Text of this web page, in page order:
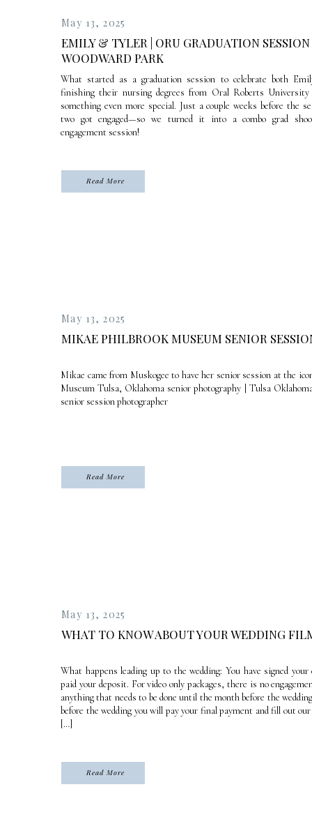
Read More
What started as a graduation session to celebrate both
finishing their nursing degrees from Oral Roberts
something even more special. Just a couple weeks before the
two got engaged—so we turned it into a combo grad
engagement session!
May 13, 2025
EMILY & TYLER | ORU GRADUATION
WOODWARD PARK
Read More
Mikae came from Muskogee to have her senior session at the
Museum Tulsa, Oklahoma senior photography | Tulsa
senior session photographer
May 13, 2025
MIKAE PHILBROOK MUSEUM SENIOR
Read More
What happens leading up to the wedding: You have signed your
paid your deposit. For video only packages, there is no
anything that needs to be done until the month before the
before the wedding you will pay your final payment and fill out our
[…]
May 13, 2025
WHAT TO KNOW ABOUT YOUR WEDDING